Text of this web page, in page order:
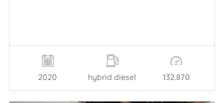
2020 hybrid diesel 132.870